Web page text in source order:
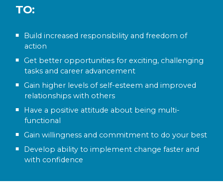
TO:
Build increased responsibility and freedom of
action
Get better opportunities for exciting, challenging
tasks and career advancement
Gain higher levels of self-esteem and improved
relationships with others
Have a positive attitude about being multi-
functional
Gain willingness and commitment to do your best
Develop ability to implement change faster and
with confidence